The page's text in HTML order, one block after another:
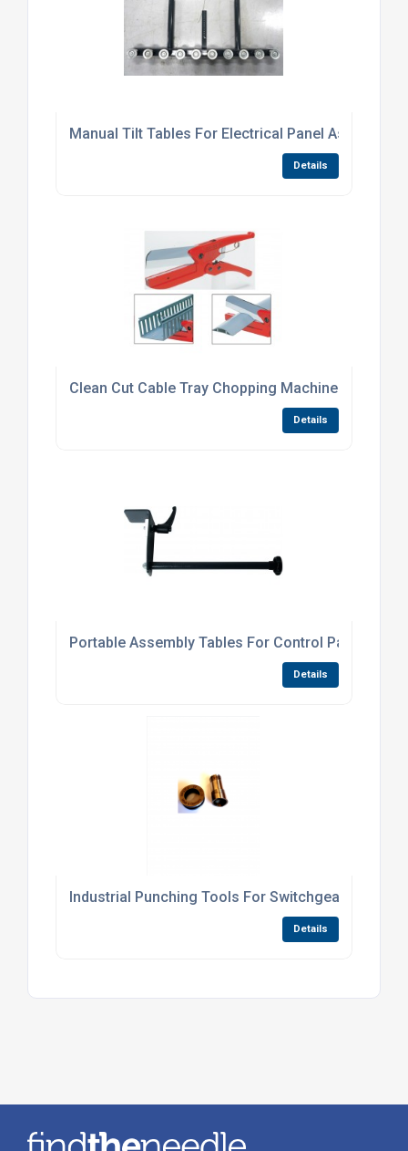
Manual Tilt Tables For Electrical Panel Assembly
Details
Clean Cut Cable Tray Chopping Machines
Details
Portable Assembly Tables For Control Panels
Details
Industrial Punching Tools For Switchgear Panels
Details